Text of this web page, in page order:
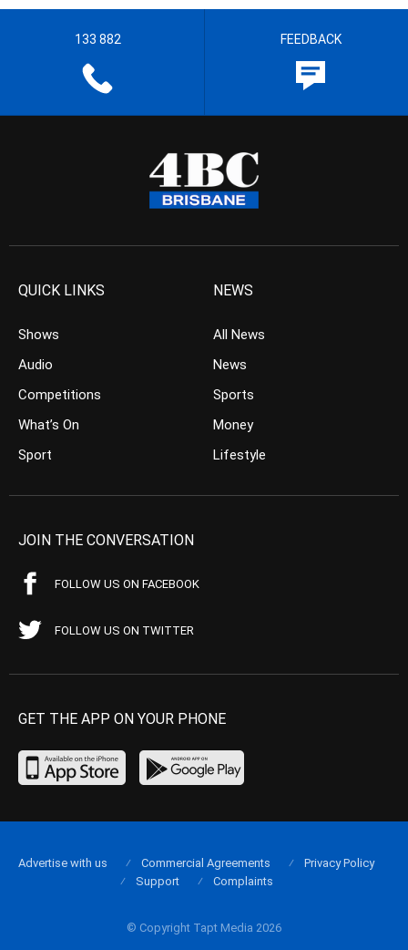
133 882 FEEDBACK
QUICK LINKS
Shows
Audio
Competitions
What’s On
Sport
NEWS
All News
News
Sports
Money
Lifestyle
JOIN THE CONVERSATION
FOLLOW US ON FACEBOOK
FOLLOW US ON TWITTER
GET THE APP ON YOUR PHONE
© Copyright Tapt Media 2026
Advertise with us Commercial Agreements
Privacy Policy
Support
Complaints